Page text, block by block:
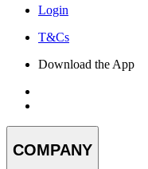
Login
T&Cs
Download the App
COMPANY